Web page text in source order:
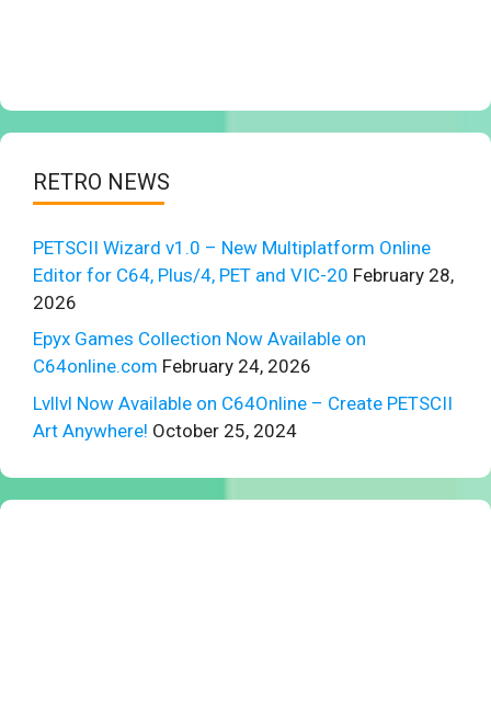
RETRO NEWS
PETSCII Wizard v1.0 – New Multiplatform Online
Editor for C64, Plus/4, PET and VIC-20 February 28,
2026
Epyx Games Collection Now Available on
C64online.com February 24, 2026
Lvllvl Now Available on C64Online – Create PETSCII
Art Anywhere! October 25, 2024